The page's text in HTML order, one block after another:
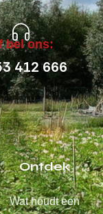
bel ons:
412 666
Ontdek
Wat houdt een